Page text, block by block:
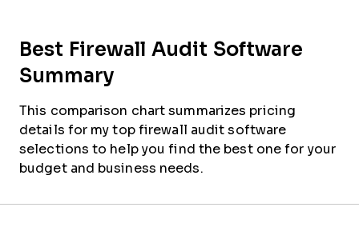
Best Firewall Audit Software
Summary
This comparison chart summarizes pricing
details for my top firewall audit software
selections to help you find the best one for your
budget and business needs.